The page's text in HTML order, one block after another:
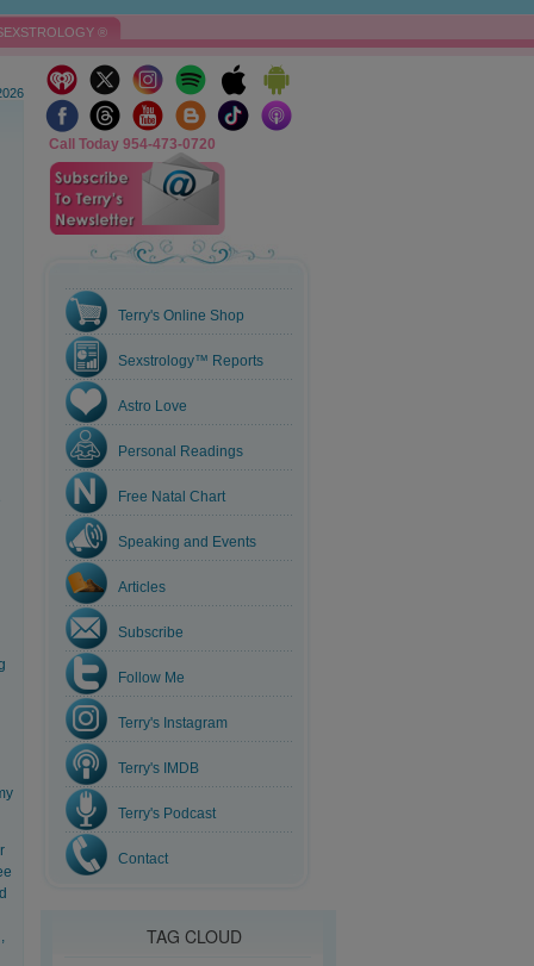
®
Call Today 954-473-0720
Terry's Online Shop
Sexstrology™ Reports
Astro Love
Personal Readings
Free Natal Chart
Speaking and Events
Articles
Subscribe
Follow Me
Terry's Instagram
Terry's IMDB
Terry's Podcast
Contact
TAG CLOUD